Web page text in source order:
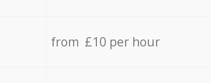
from £10 per hour